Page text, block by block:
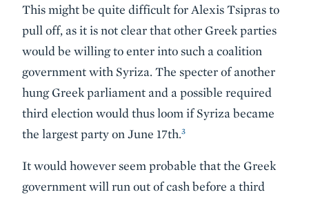
This might be quite difficult for Alexis Tsipras to
pull off, as it is not clear that other Greek parties
would be willing to enter into such a coalition
government with Syriza. The specter of another
hung Greek parliament and a possible required
third election would thus loom if Syriza became
the largest party on June 17th.3
It would however seem probable that the Greek
government will run out of cash before a third